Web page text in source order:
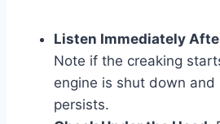
Listen Immediately
Note if the creaking
engine is shut down and
persists.